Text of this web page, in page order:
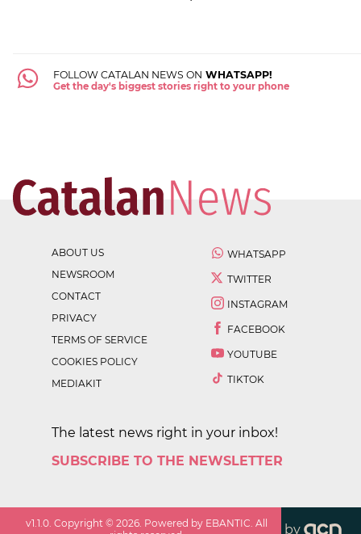
FOLLOW CATALAN NEWS ON WHATSAPP!
Get the day's biggest stories right to your phone
ABOUT US
NEWSROOM
CONTACT
PRIVACY
TERMS OF SERVICE
COOKIES POLICY
MEDIAKIT
WHATSAPP
TWITTER
INSTAGRAM
FACEBOOK
YOUTUBE
TIKTOK
The latest news right in your inbox!
SUBSCRIBE TO THE NEWSLETTER
v1.1.0. Copyright ©2026. Powered by EBANTIC. All
by